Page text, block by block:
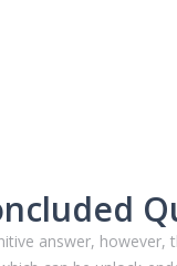
answer, however,